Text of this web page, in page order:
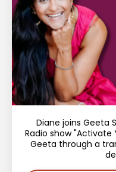
Diane joins Geeta
Radio show "Activate
Geeta through a